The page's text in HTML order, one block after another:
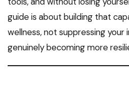
guide is about building that
wellness, not suppressing your
genuinely becoming more